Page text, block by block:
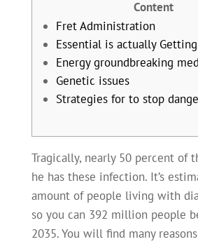
Content
Fret Administration
Essential is actually
Energy groundbreaking
Genetic issues
Strategies for to stop
Tragically, nearly 50 percent of
he has these infection. It’s
amount of people living with
so you can 392 million people
2035. You will find many